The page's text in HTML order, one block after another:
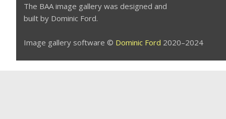
The BAA image gallery was designed and
built by Dominic Ford.
Image gallery software © Dominic Ford 2020–2024